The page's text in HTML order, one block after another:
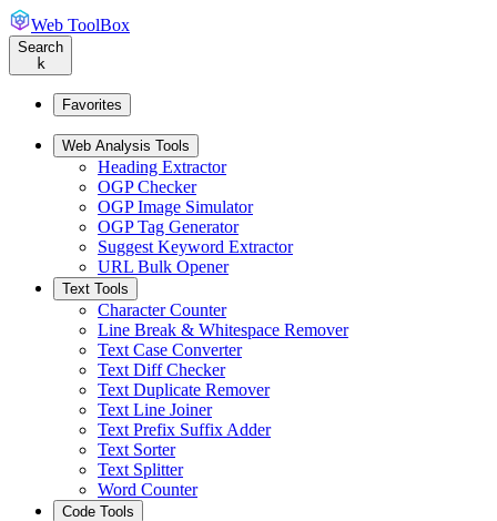
Web ToolBox
Search
k
Favorites
Web Analysis Tools
Heading Extractor
OGP Checker
OGP Image Simulator
OGP Tag Generator
Suggest Keyword Extractor
URL Bulk Opener
Text Tools
Character Counter
Line Break & Whitespace Remover
Text Case Converter
Text Diff Checker
Text Duplicate Remover
Text Line Joiner
Text Prefix Suffix Adder
Text Sorter
Text Splitter
Word Counter
Code Tools